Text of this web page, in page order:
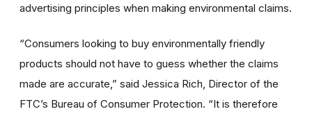
advertising principles when making environmental claims.
“Consumers looking to buy environmentally friendly
products should not have to guess whether the claims
made are accurate,” said Jessica Rich, Director of the
FTC’s Bureau of Consumer Protection. “It is therefore